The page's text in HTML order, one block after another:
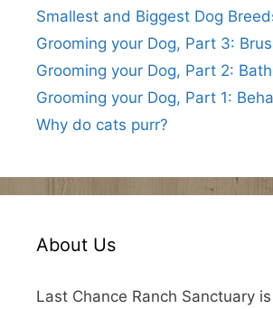
Smallest and Biggest Dog
Grooming your Dog, Part 3:
Grooming your Dog, Part 2:
Grooming your Dog, Part 1:
Why do cats purr?
About Us
Last Chance Ranch Sanctuary